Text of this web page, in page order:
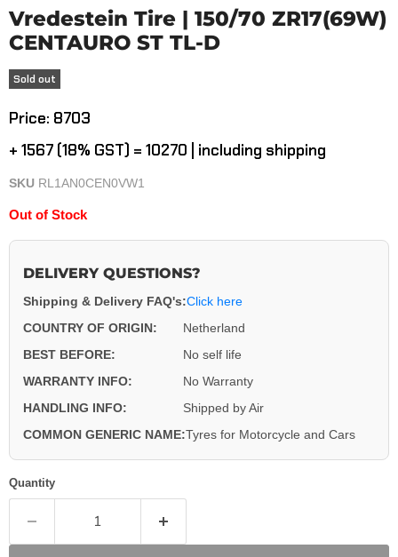
Vredestein Tire | 150/70 ZR17(69W)
CENTAURO ST TL-D
Sold out
Price: ₹8703
+ ₹1567 (18% GST) = ₹10270 | including shipping
SKU RL1AN0CEN0VW1
Out of Stock
DELIVERY QUESTIONS?
Shipping & Delivery FAQ's:Click here
COUNTRY OF ORIGIN:
Netherland
BEST BEFORE:
No self life
WARRANTY INFO:
No Warranty
HANDLING INFO:
Shipped by Air
COMMON GENERIC NAME:Tyres for Motorcycle and Cars
Quantity